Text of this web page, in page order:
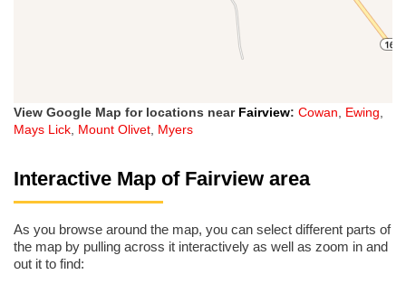
View Google Map for locations near Fairview: Cowan, Ewing,
Mays Lick, Mount Olivet, Myers
Interactive Map of Fairview area
As you browse around the map, you can select different parts of
the map by pulling across it interactively as well as zoom in and
out it to find: